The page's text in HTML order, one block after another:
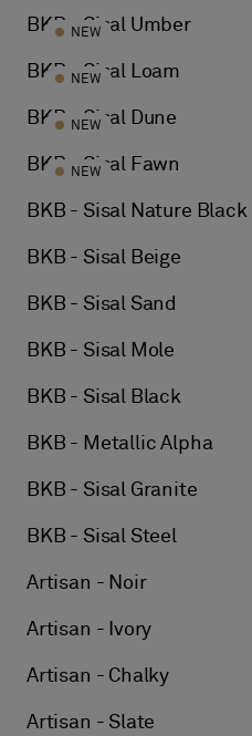
BKB - Sisal Umber
NEW
BKB - Sisal Loam
NEW
BKB - Sisal Dune
NEW
BKB - Sisal Fawn
NEW
BKB - Sisal Nature Black
BKB - Sisal Beige
BKB - Sisal Sand
BKB - Sisal Mole
BKB - Sisal Black
BKB - Metallic Alpha
BKB - Sisal Granite
BKB - Sisal Steel
Artisan - Noir
Artisan - Ivory
Artisan - Chalky
Artisan - Slate